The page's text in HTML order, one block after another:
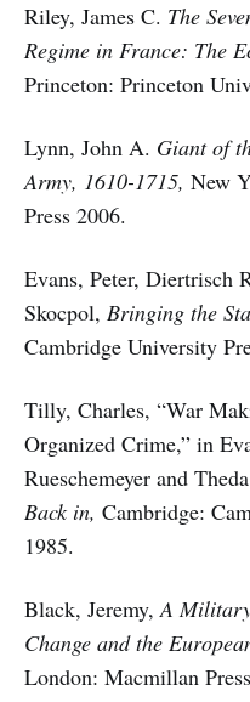
Riley, James C. The
Regime in France: The
Princeton: Princeton
Lynn, John A. Giant of
Army, 1610-1715, New
Press 2006.
Evans, Peter, Diertrisch
Skocpol, Bringing the
Cambridge University
Tilly, Charles, “War
Organized Crime,” in
Rueschemeyer and
Back in, Cambridge:
1985.
Black, Jeremy,A
Change and the
London: Macmillan